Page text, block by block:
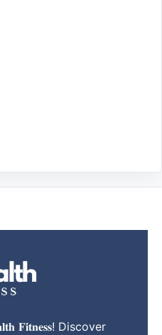
𝐅𝐢𝐭𝐧𝐞𝐬𝐬! Discover